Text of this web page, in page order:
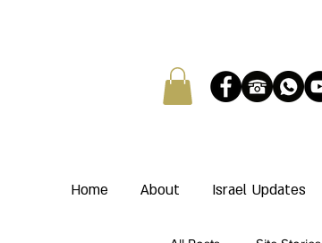
Home About Israel Updates